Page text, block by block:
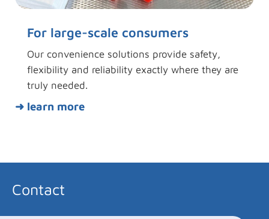
For large-scale consumers
Our convenience solutions provide safety,
flexibility and reliability exactly where they are
truly needed.
➜ learn more
Contact